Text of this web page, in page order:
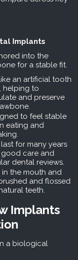
Implants
into the
for a stable fit.
an artificial tooth
helping to
and preserve
to feel stable
eating and
for many years
care and
dental reviews.
in the mouth and
and flossed
teeth.
Implants
a biological